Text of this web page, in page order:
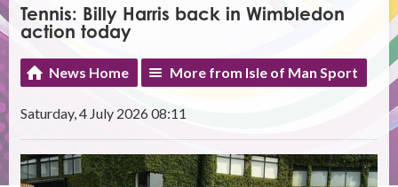
Tennis: Billy Harris back in Wimbledon
action today
News Home More from Isle of Man Sport
Saturday, 4 July 2026 08:11